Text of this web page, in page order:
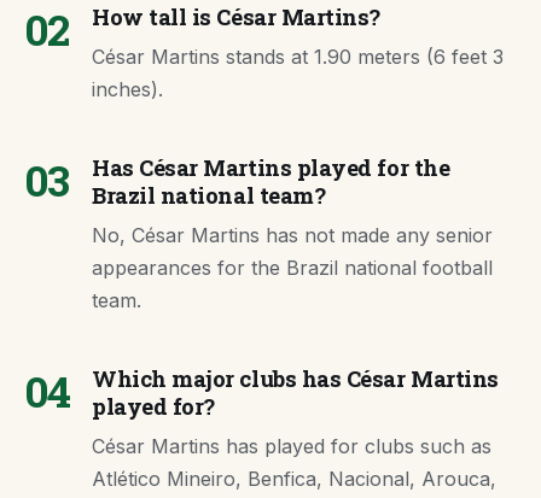
02 How tall is César Martins?
César Martins stands at 1.90 meters (6 feet 3
inches).
03
Has César Martins played for the
Brazil national team?
No, César Martins has not made any senior
appearances for the Brazil national football
team.
04
Which major clubs has César Martins
played for?
César Martins has played for clubs such as
Atlético Mineiro, Benfica, Nacional, Arouca,